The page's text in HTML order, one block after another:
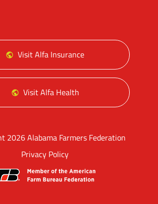
Visit Alfa Insurance
Visit Alfa Health
2026 Alabama Farmers Federation
Privacy Policy